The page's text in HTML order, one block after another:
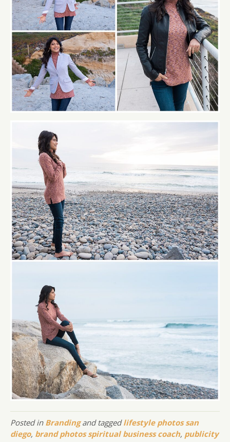
Posted in Brandingand taggedlifestyle photos san
diego, brand photos spiritual business coach, publicity